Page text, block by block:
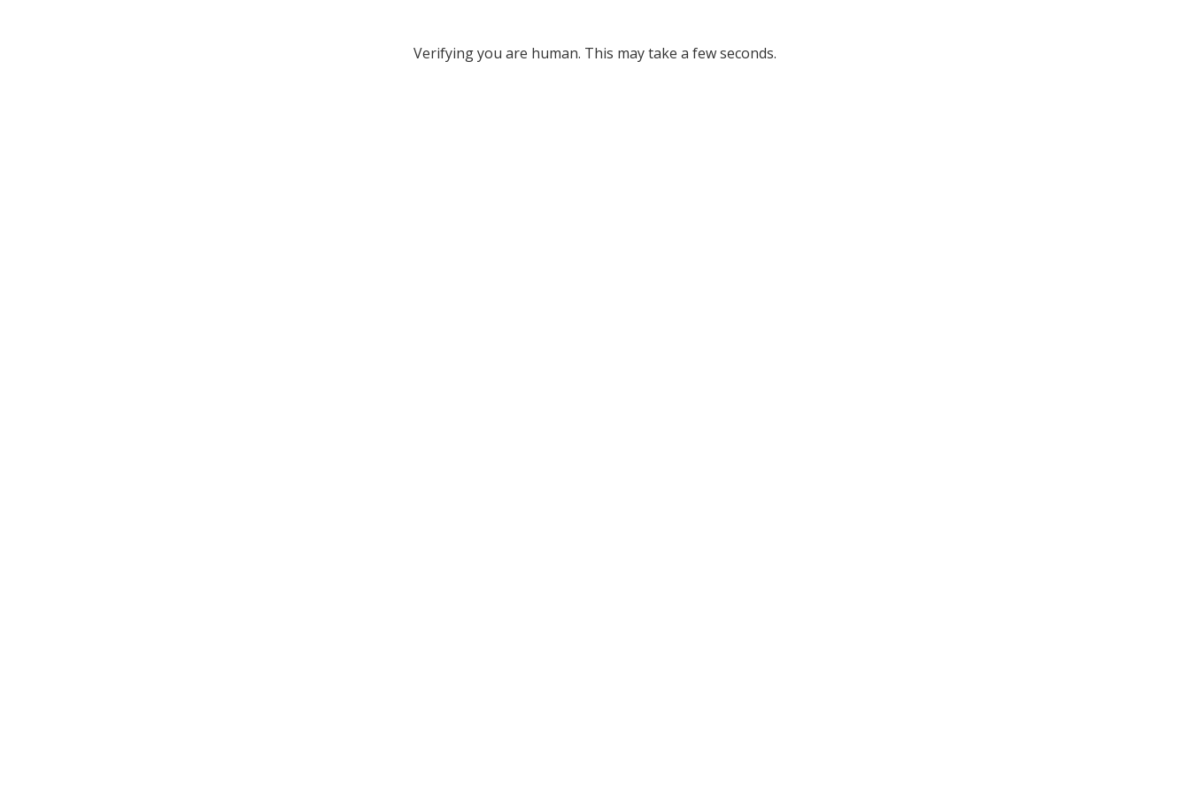
Verifying you are human. This may take a few seconds.